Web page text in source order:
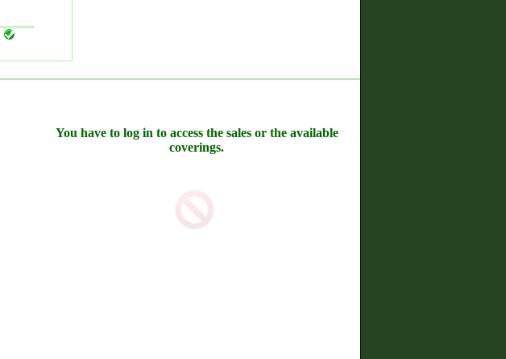
You have to log in to access the sales or the available
coverings.